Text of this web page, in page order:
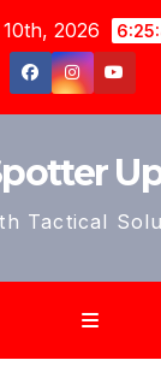
2026
Tactical